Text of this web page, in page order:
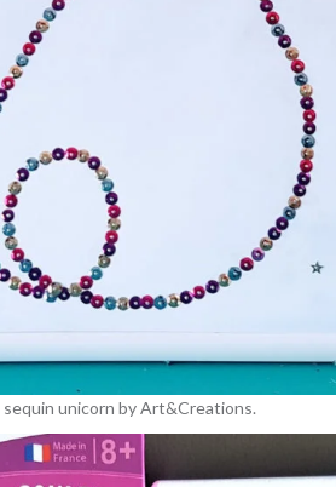
unicorn by Art&Creations.